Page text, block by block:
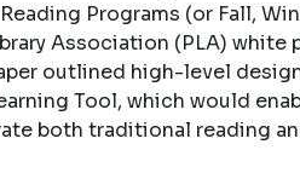
Programs (or Fall,
Association (PLA) white
outlined high-level
Tool, which would
both traditional reading